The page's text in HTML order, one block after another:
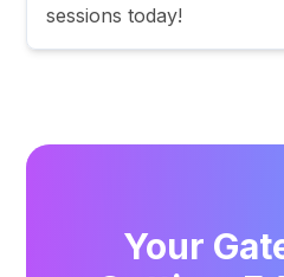
sessions today!
Your